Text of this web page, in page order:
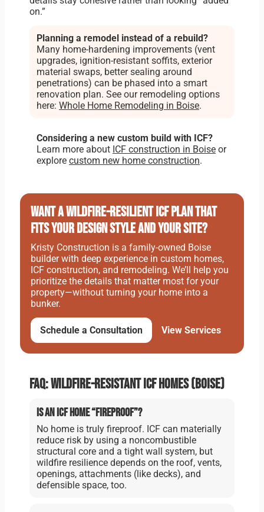
on.”
Planning a remodel instead of a rebuild?
Many home-hardening improvements (vent
upgrades, ignition-resistant soffits, exterior
material swaps, better sealing around
penetrations) can be phased into a smart
renovation plan. See our remodeling options
here: Whole Home Remodeling in Boise.
Considering a new custom build with ICF?
Learn more about ICF construction in Boise or
explore custom new home construction.
Want a wildfire-resilient ICF plan that
fits your design style and your site?
Kristy Construction is a family-owned Boise
builder with deep experience in custom homes,
ICF construction, and remodeling. We’ll help you
prioritize the details that matter most for your
property—without turning your home into a
bunker.
Schedule a Consultation View Services
FAQ: Wildfire-resistant ICF homes (Boise)
Is an ICF home “fireproof”?
No home is truly fireproof. ICF can materially
reduce risk by using a noncombustible
structural core and a tight wall system, but
wildfire resilience depends on the roof, vents,
openings, attachments (like decks), and
defensible space, too.